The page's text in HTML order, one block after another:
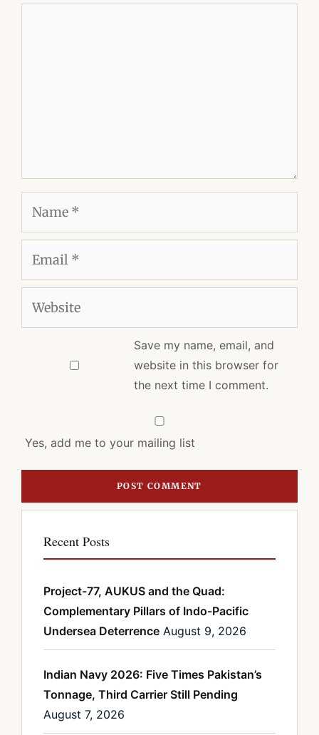
Save my name, email, and
website in this browser for
the next time I comment.
Yes, add me to your mailing list
Recent Posts
Project-77, AUKUS and the Quad:
Complementary Pillars of Indo-Pacific
Undersea Deterrence August 9, 2026
Indian Navy 2026: Five Times Pakistan’s
Tonnage, Third Carrier Still Pending
August 7, 2026